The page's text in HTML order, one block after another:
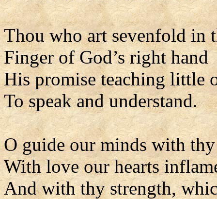
Thou who art sevenfold in
Finger of God’s right hand
His promise teaching little
To speak and understand.
O guide our minds with
With love our hearts
And with thy strength,